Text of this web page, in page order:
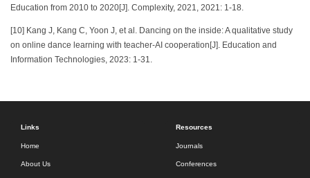
Education from 2010 to 2020[J]. Complexity, 2021, 2021: 1-18.
[10] Kang J, Kang C, Yoon J, et al. Dancing on the inside: A qualitative study
on online dance learning with teacher-AI cooperation[J]. Education and
Information Technologies, 2023: 1-31.
Links
Home
About Us
Resources
Journals
Conferences